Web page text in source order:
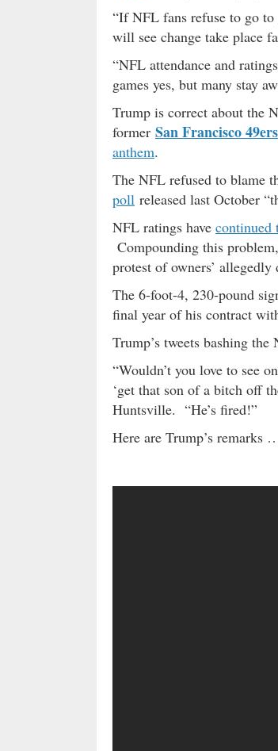
“If NFL fans refuse to go to
will see change take place
“NFL attendance and
games yes, but many stay
Trump is correct about the
former San Francisco 49ers
anthem.
The NFL refused to blame
poll released last October
NFL ratings have continued
Compounding this
protest of owners’
The 6-foot-4, 230-pound
final year of his contract
Trump’s tweets bashing
“Wouldn’t you love to see
‘get that son of a bitch off
Huntsville. “He’s fired!”
Here are Trump’s remarks